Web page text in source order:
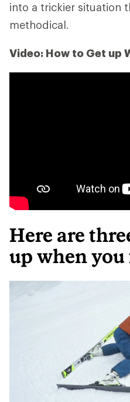
into a trickier situation
methodical.
Video: How to Get up
Here are
up when